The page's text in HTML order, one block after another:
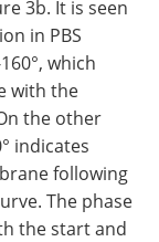
3b. It is seen
in PBS
which
with the
the other
indicates
following
The phase
the start and